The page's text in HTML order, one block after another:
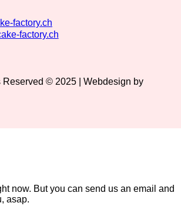
factory.ch
factory.ch
© 2025 | Webdesign by
now. But you can send us an email and
asap.